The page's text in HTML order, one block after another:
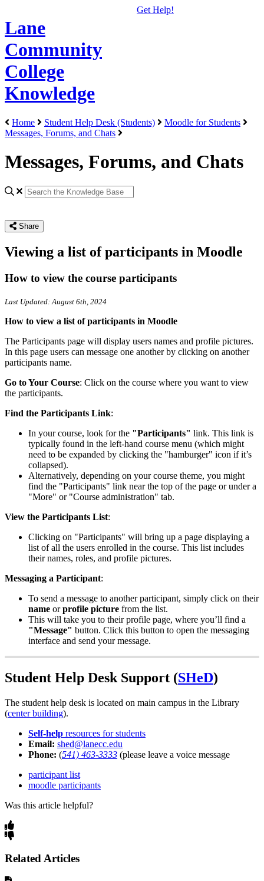
Lane
Community
College
Knowledge
Get Help!
Home Student Help Desk (Students)
Moodle for Students
Messages, Forums, and Chats
Messages, Forums, and Chats
Share
Viewing a list of participants in Moodle
How to view the course participants
Last Updated: August 6th, 2024
How to view a list of participants in Moodle
The Participants page will display users names and profile pictures.
In this page users can message one another by clicking on another
participants name.
Go to Your Course: Click on the course where you want to view
the participants.
Find the Participants Link:
In your course, look for the "Participants" link. This link is
typically found in the left-hand course menu (which might
need to be expanded by clicking the "hamburger" icon if it’s
collapsed).
Alternatively, depending on your course theme, you might
find the "Participants" link near the top of the page or under a
"More" or "Course administration" tab.
View the Participants List:
Clicking on "Participants" will bring up a page displaying a
list of all the users enrolled in the course. This list includes
their names, roles, and profile pictures.
Messaging a Participant:
To send a message to another participant, simply click on their
name orprofile picture from the list.
This will take you to their profile page, where you’ll find a
"Message" button. Click this button to open the messaging
interface and send your message.
Student Help Desk Support (SHeD)
The student help desk is located on main campus in the Library
(center building).
Self-help resources for students
Email: shed@lanecc.edu
Phone: (541) 463-3333 (please leave a voice message
participant list
moodle participants
Was this article helpful?
Related Articles